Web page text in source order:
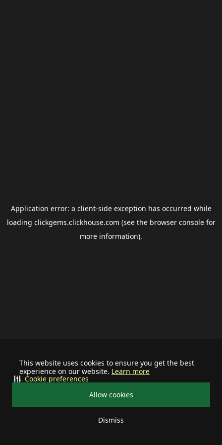
This website uses cookies to ensure you get the best
experience on our website. Learn more
Allow cookies
Dismiss
Cookie preferences
Application error: a client-side exception has occurred while
loading clickgems.clickhouse.com (see the browser consolefor
more information).